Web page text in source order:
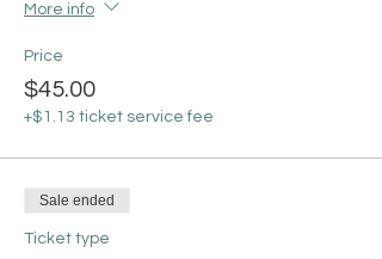
More info
Price
$45.00
+$1.13 ticket service fee
Sale ended
Ticket type